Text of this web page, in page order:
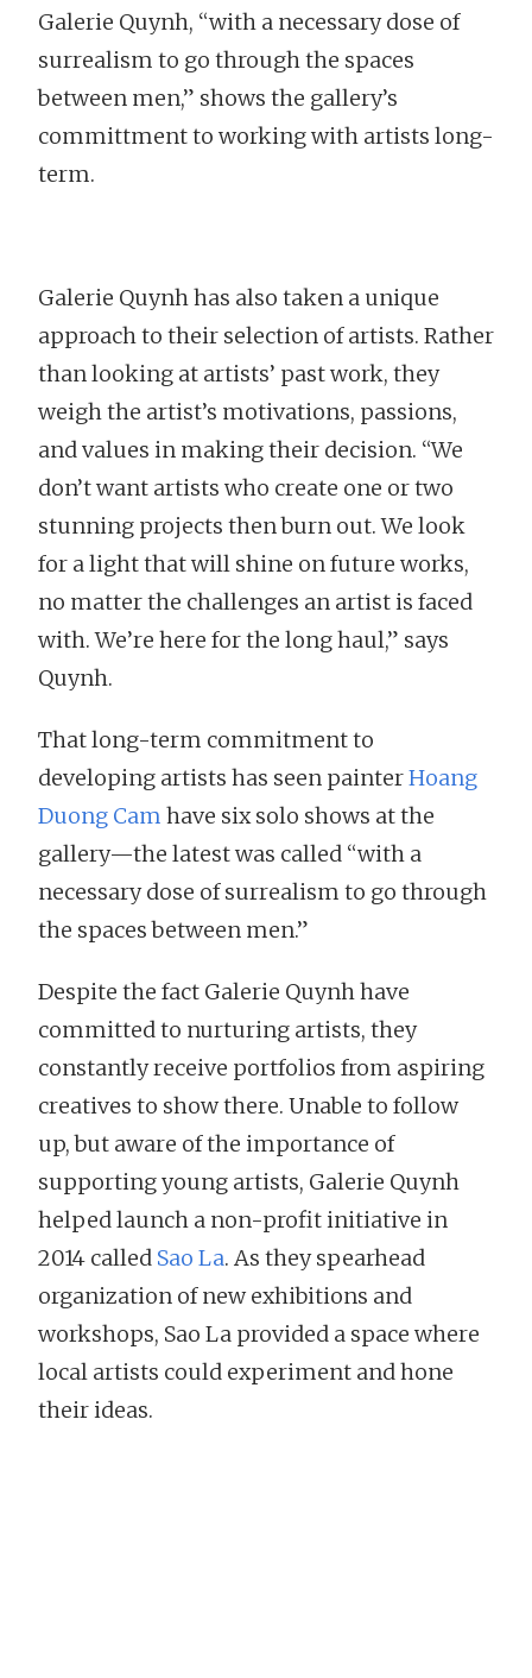
Galerie Quynh, “with a necessary dose of
surrealism to go through the spaces
between men,” shows the gallery’s
committment to working with artists long-
term.
Galerie Quynh has also taken a unique
approach to their selection of artists. Rather
than looking at artists’ past work, they
weigh the artist’s motivations, passions,
and values in making their decision. “We
don’t want artists who create one or two
stunning projects then burn out. We look
for a light that will shine on future works,
no matter the challenges an artist is faced
with. We’re here for the long haul,” says
Quynh.
That long-term commitment to
developing artists has seen painterHoang
Duong Cam have six solo shows at the
gallery—the latest was called “with a
necessary dose of surrealism to go through
the spaces between men.”
Despite the fact Galerie Quynh have
committed to nurturing artists, they
constantly receive portfolios from aspiring
creatives to show there. Unable to follow
up, but aware of the importance of
supporting young artists, Galerie Quynh
helped launch a non-profit initiative in
2014 called Sao La. As they spearhead
organization of new exhibitions and
workshops, Sao La provided a space where
local artists could experiment and hone
their ideas.